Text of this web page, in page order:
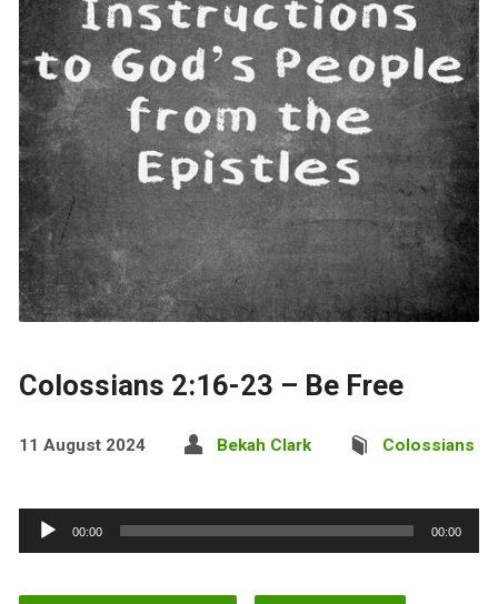
Colossians 2:16-23 – Be Free
11 August 2024 Bekah Clark Colossians
Audio
Player
00:00 00:00